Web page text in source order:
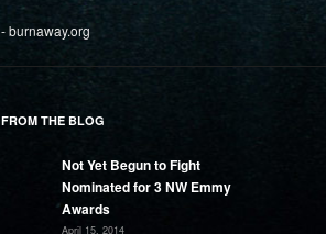
- burnaway.org
FROM THE BLOG
Not Yet Begun to Fight
Nominated for 3 NW Emmy
Awards
April 15, 2014